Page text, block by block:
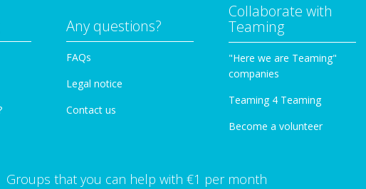
Any questions?
FAQs
Legal notice
Contact us
Collaborate with
Teaming
"Here we are Teaming"
companies
Teaming 4 Teaming
Become a volunteer
Groups that you can help with €1 per month